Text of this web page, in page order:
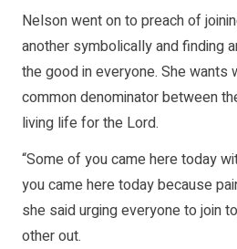
Nelson went on to preach of
another symbolically and finding
the good in everyone. She wants
common denominator between
living life for the Lord.
“Some of you came here today
you came here today because
she said urging everyone to join
other out.